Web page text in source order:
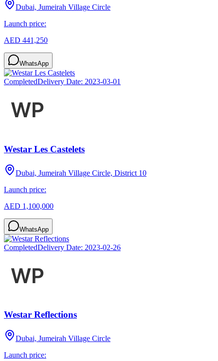
Dubai, Jumeirah Village Circle
Launch price:
AED 441,250
WhatsApp
CompletedDelivery Date: 2023-03-01
Westar Les Castelets
Dubai, Jumeirah Village Circle, District 10
Launch price:
AED 1,100,000
WhatsApp
CompletedDelivery Date: 2023-02-26
Westar Reflections
Dubai, Jumeirah Village Circle
Launch price: